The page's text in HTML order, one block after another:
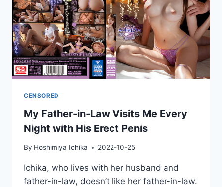
CENSORED
My Father-in-Law Visits Me Every
Night with His Erect Penis
By Hoshimiya Ichika 2022-10-25
Ichika, who lives with her husband and
father-in-law, doesn’t like her father-in-law.